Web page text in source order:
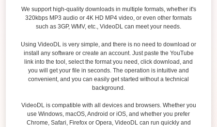
We support high-quality downloads in multiple formats, whether it's
320kbps MP3 audio or 4K HD MP4 video, or even other formats
such as 3GP, WMV, etc., VideoDL can meet your needs.
Using VideoDL is very simple, and there is no need to download or
install any software or create an account. Just paste the YouTube
link into the tool, select the format you need, click download, and
you will get your file in seconds. The operation is intuitive and
convenient, and you can easily get started without a technical
background.
VideoDL is compatible with all devices and browsers. Whether you
use Windows, macOS, Android or iOS, and whether you prefer
Chrome, Safari, Firefox or Opera, VideoDL can run quickly and